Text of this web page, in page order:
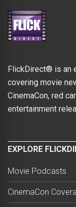
FlickDirect® is an
covering movie
CinemaCon, red
entertainment
EXPLORE
Movie Podcasts
CinemaCon